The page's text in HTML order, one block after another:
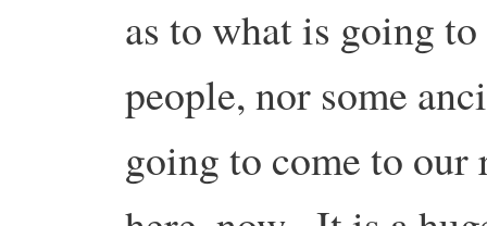
as to what is going
people, nor some
going to come to